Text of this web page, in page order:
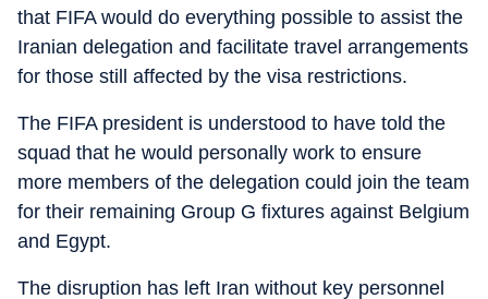
that FIFA would do everything possible to assist the
Iranian delegation and facilitate travel arrangements
for those still affected by the visa restrictions.
The FIFA president is understood to have told the
squad that he would personally work to ensure
more members of the delegation could join the team
for their remaining Group G fixtures against Belgium
and Egypt.
The disruption has left Iran without key personnel